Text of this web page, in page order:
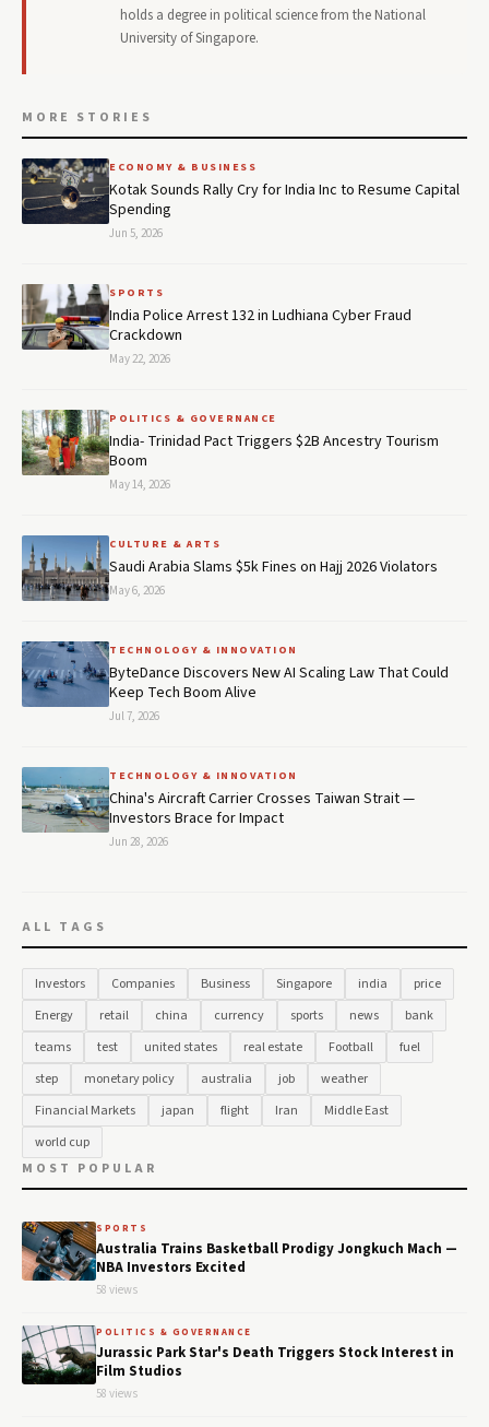
holds a degree in political science from the National
University of Singapore.
MORE STORIES
ECONOMY & BUSINESS
Kotak Sounds Rally Cry for India Inc to Resume Capital
Spending
Jun 5, 2026
SPORTS
India Police Arrest 132 in Ludhiana Cyber Fraud
Crackdown
May 22, 2026
POLITICS & GOVERNANCE
India- Trinidad Pact Triggers $2B Ancestry Tourism
Boom
May 14, 2026
CULTURE & ARTS
Saudi Arabia Slams $5k Fines on Hajj 2026 Violators
May 6, 2026
TECHNOLOGY & INNOVATION
ByteDance Discovers New AI Scaling Law That Could
Keep Tech Boom Alive
Jul 7, 2026
TECHNOLOGY & INNOVATION
China's Aircraft Carrier Crosses Taiwan Strait —
Investors Brace for Impact
Jun 28, 2026
ALL TAGS
Investors Companies Business Singapore india
price
Energy
retail china currency sports news
bank
teams
test united states real estate Football
fuel
step
monetary policy australia job
weather
Financial Markets
japan flight Iran
Middle East
world cup
MOST POPULAR
SPORTS
Australia Trains Basketball Prodigy Jongkuch Mach —
NBA Investors Excited
58 views
POLITICS & GOVERNANCE
Jurassic Park Star's Death Triggers Stock Interest in
Film Studios
58 views